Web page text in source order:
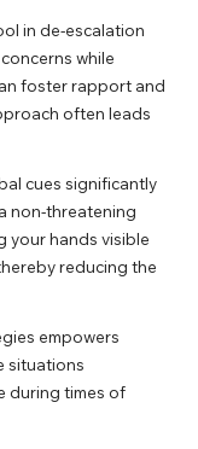
in de-escalation
while
foster rapport and
often leads
cues significantly
non-threatening
your hands visible
reducing the
empowers
situations
during times of